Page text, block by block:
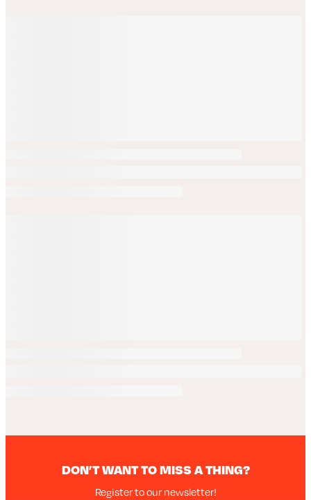
DON’T WANT TO MISS A THING?
Register to our newsletter!